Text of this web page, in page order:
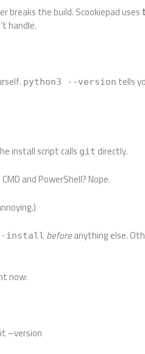
breaks the build. Scookiepad uses
handle.
python3 --version tells
install script calls git directly.
and PowerShell? Nope.
install beforeanything else.
now:
–version